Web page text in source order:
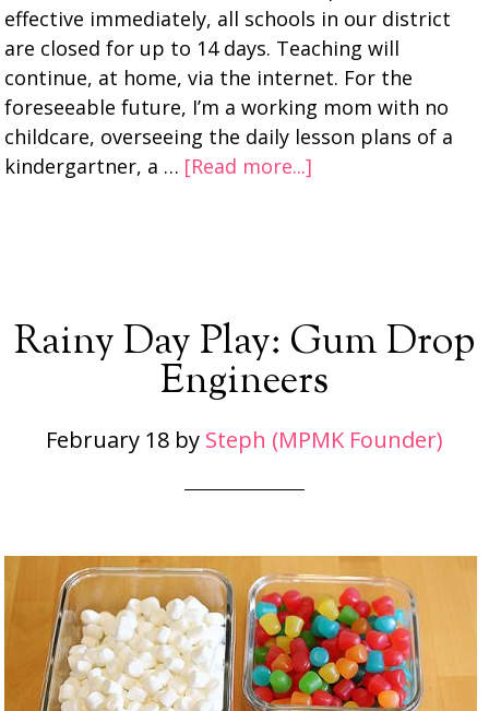
effective immediately, all schools in our district
are closed for up to 14 days. Teaching will
continue, at home, via the internet. For the
foreseeable future, I’m a working mom with no
childcare, overseeing the daily lesson plans of a
kindergartner, a … [Read more...]
Rainy Day Play: Gum Drop
Engineers
February 18 by Steph (MPMK Founder)